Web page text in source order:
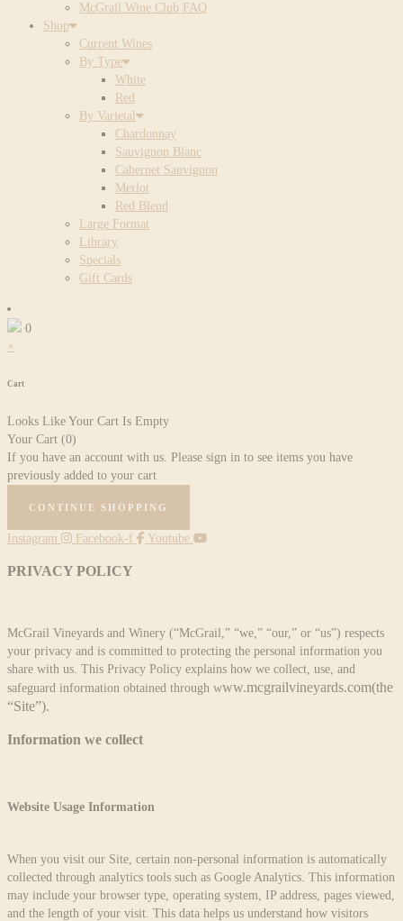
McGrail Wine Club FAQ
Shop
Current Wines
By Type
White
Red
By Varietal
Chardonnay
Sauvignon Blanc
Cabernet Sauvignon
Merlot
Red Blend
Large Format
Library
Specials
Gift Cards
0
×
Cart
Looks Like Your Cart Is Empty
Your Cart (0)
If you have an account with us. Please sign in to see items you have
previously added to your cart
CONTINUE SHOPPING
Instagram Facebook-f Youtube
PRIVACY POLICY
McGrail Vineyards and Winery (“McGrail,” “we,” “our,” or “us”) respects
your privacy and is committed to protecting the personal information you
share with us. This Privacy Policy explains how we collect, use, and
safeguard information obtained through www.mcgrailvineyards.com(the
“Site”).
Information we collect
Website Usage Information
When you visit our Site, certain non-personal information is automatically
collected through analytics tools such as Google Analytics. This information
may include your browser type, operating system, IP address, pages viewed,
and the length of your visit. This data helps us understand how visitors